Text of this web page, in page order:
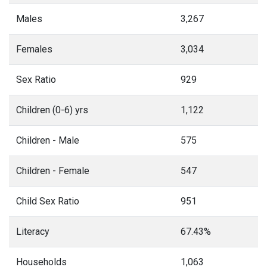
Males 3,267
Females 3,034
Sex Ratio 929
Children (0-6) yrs 1,122
Children - Male 575
Children - Female 547
Child Sex Ratio 951
Literacy 67.43%
Households 1,063